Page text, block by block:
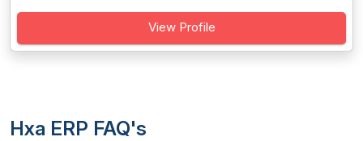
View Profile
Hxa ERP FAQ's